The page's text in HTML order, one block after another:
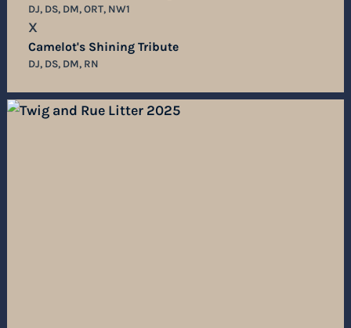
DJ, DS, DM, ORT, NW1
X
Camelot's Shining Tribute
DJ, DS, DM, RN